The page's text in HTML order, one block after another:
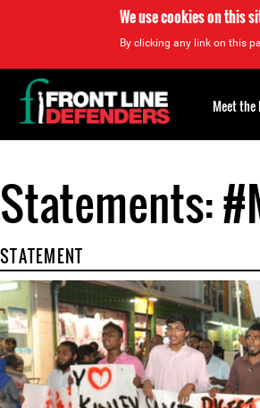
We use cookies on this
By clicking any link on this
Back
to
top
Statements:
STATEMENT
Back
to
top
Meet the